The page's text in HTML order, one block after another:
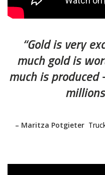
“Gold is very
much gold is
much is
– Maritza Potgieter